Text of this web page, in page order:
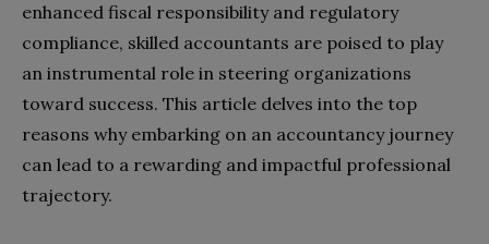
enhanced fiscal responsibility and regulatory
compliance, skilled accountants are poised to play
an instrumental role in steering organizations
toward success. This article delves into the top
reasons why embarking on an accountancy journey
can lead to a rewarding and impactful professional
trajectory.